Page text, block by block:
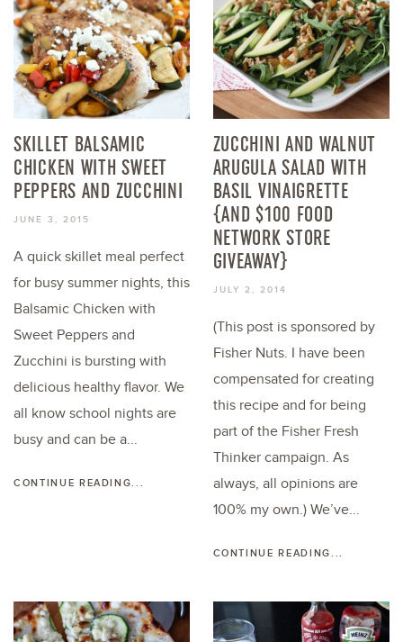
SKILLET BALSAMIC
CHICKEN WITH SWEET
PEPPERS AND ZUCCHINI
JUNE 3, 2015
A quick skillet meal perfect
for busy summer nights, this
Balsamic Chicken with
Sweet Peppers and
Zucchini is bursting with
delicious healthy flavor. We
all know school nights are
busy and can be a...
CONTINUE READING...
ZUCCHINI AND WALNUT
ARUGULA SALAD WITH
BASIL VINAIGRETTE
{AND $100 FOOD
NETWORK STORE
GIVEAWAY}
JULY 2, 2014
(This post is sponsored by
Fisher Nuts. I have been
compensated for creating
this recipe and for being
part of the Fisher Fresh
Thinker campaign. As
always, all opinions are
100% my own.) We’ve...
CONTINUE READING...